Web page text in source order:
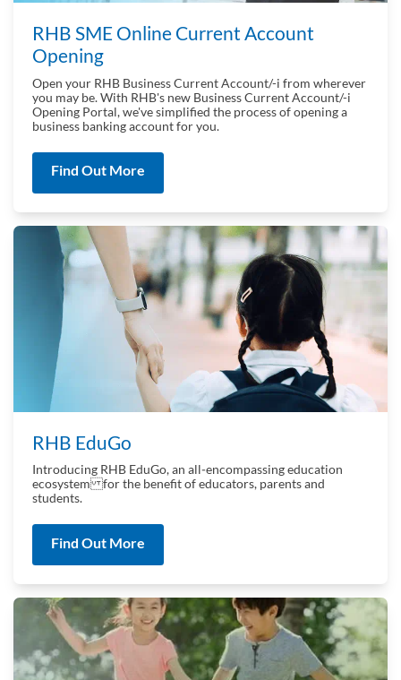
RHB SME Online Current Account
Opening
Open your RHB Business Current Account/-i from wherever
you may be. With RHB's new Business Current Account/-i
Opening Portal, we've simplified the process of opening a
business banking account for you.
Find Out More
RHB EduGo
Introducing RHB EduGo, an all‑encompassing education
ecosystem for the benefit of educators, parents and
students.
Find Out More